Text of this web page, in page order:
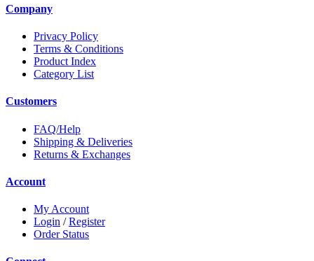
Company
Privacy Policy
Terms & Conditions
Product Index
Category List
Customers
FAQ/Help
Shipping & Deliveries
Returns & Exchanges
Account
My Account
Login /Register
Order Status